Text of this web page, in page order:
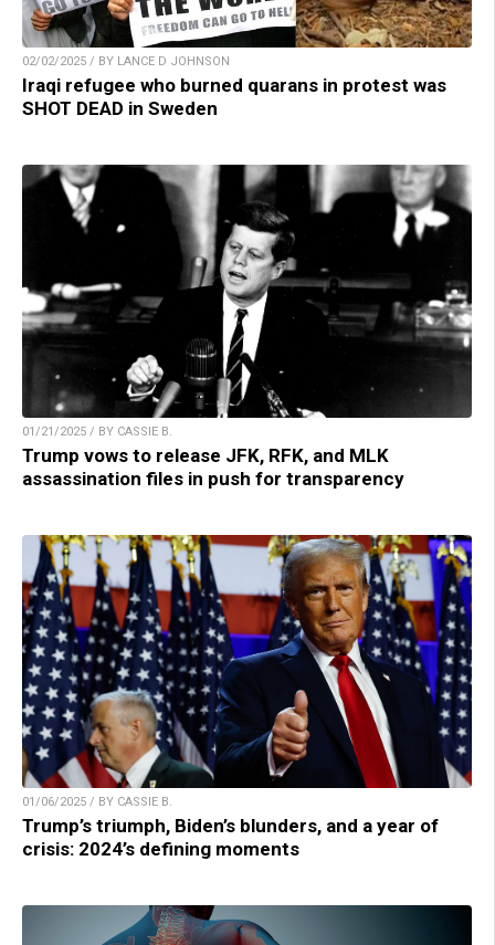
02/02/2025 / BY LANCE D JOHNSON
Iraqi refugee who burned quarans in protest was
SHOT DEAD in Sweden
01/21/2025 / BY CASSIE B.
Trump vows to release JFK, RFK, and MLK
assassination files in push for transparency
01/06/2025 / BY CASSIE B.
Trump’s triumph, Biden’s blunders, and a year of
crisis: 2024’s defining moments